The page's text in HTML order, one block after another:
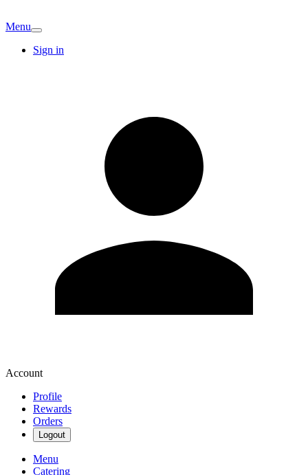
Menu
Sign in
Account
Profile
Rewards
Orders
Logout
Menu
Catering